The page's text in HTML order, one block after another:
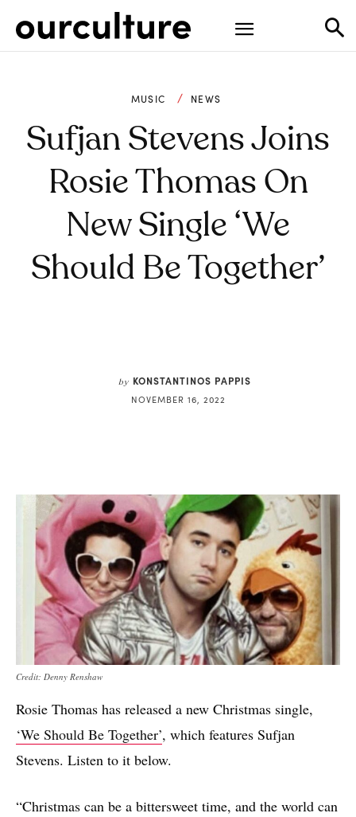
MUSIC NEWS
Sufjan Stevens Joins
Rosie Thomas On
New Single ‘We
Should Be Together’
by KONSTANTINOS PAPPIS
NOVEMBER 16, 2022
Credit: Denny Renshaw
Rosie Thomas has released a new Christmas single,
‘We Should Be Together’, which features Sufjan
Stevens. Listen to it below.
“Christmas can be a bittersweet time, and the world can